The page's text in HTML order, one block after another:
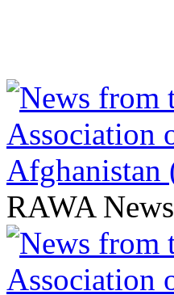
RAWA News